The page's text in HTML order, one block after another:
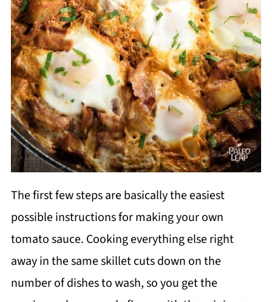
The first few steps are basically the easiest
possible instructions for making your own
tomato sauce. Cooking everything else right
away in the same skillet cuts down on the
number of dishes to wash, so you get the